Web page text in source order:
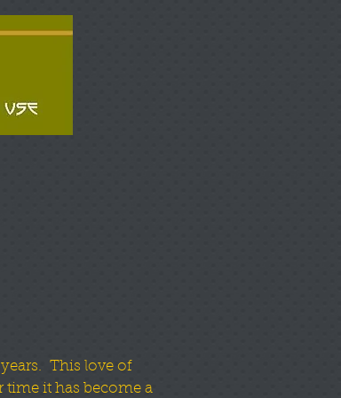
years. This love of
it has become a